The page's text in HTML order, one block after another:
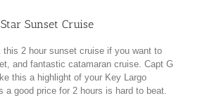
Sunset Cruise
this 2 hour sunset cruise if you want to
and fantastic catamaran cruise. Capt G
this a highlight of your Key Largo
a good price for 2 hours is hard to beat.